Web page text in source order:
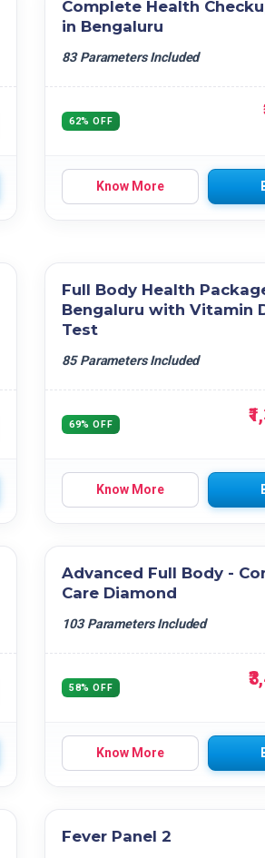
Complete Health
in Bengaluru
83 Parameters Included
62% OFF
Know More
Full Body Health
Bengaluru with Vitamin
Test
85 Parameters Included
69% OFF
Know More
Advanced Full Body -
Care Diamond
103 Parameters Included
58% OFF
Know More
Fever Panel 2